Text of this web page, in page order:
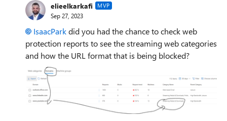
elieelkarkafi MVP
Sep 27, 2023
IsaacParkdid you had the chance to check web
protection reports to see the streaming web categories
and how the URL format that is being blocked?